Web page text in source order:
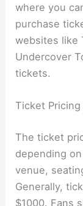
where you
purchase
websites like
Undercover
tickets.
Ticket Pricing
The ticket
depending
venue,
Generally,
$1000. Fans